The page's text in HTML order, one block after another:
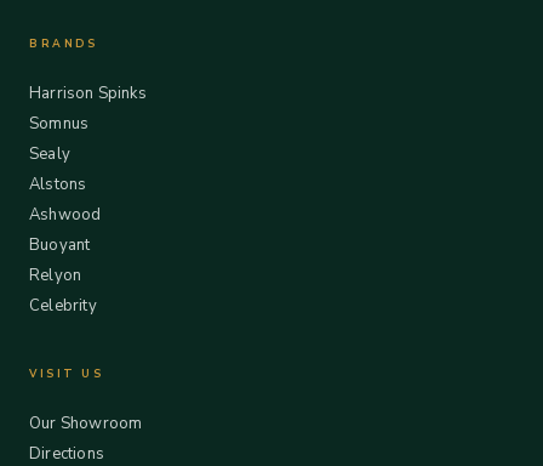
BRANDS
Harrison Spinks
Somnus
Sealy
Alstons
Ashwood
Buoyant
Relyon
Celebrity
VISIT US
Our Showroom
Directions